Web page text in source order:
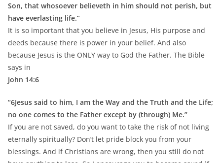
Son, that whosoever believeth in him should not perish, but
have everlasting life.”
It is so important that you believe in Jesus, His purpose and
deeds because there is power in your belief. And also
because Jesus is the ONLY way to God the Father. The Bible
says in
John 14:6
“6Jesus said to him, I am the Way and the Truth and the Life;
no one comes to the Father except by (through) Me.”
If you are not saved, do you want to take the risk of not living
eternally spiritually? Don’t let pride block you from your
blessings. And if Christians are wrong, then you still do not